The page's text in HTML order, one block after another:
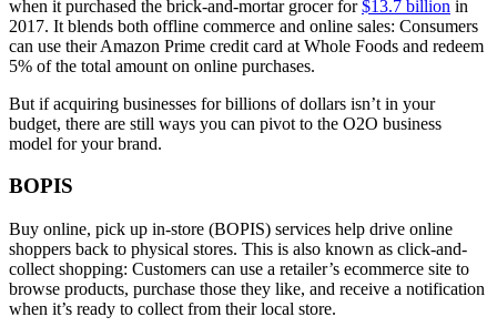
when it purchased the brick-and-mortar grocer for$13.7 billion in
2017. It blends both offline commerce and online sales: Consumers
can use their Amazon Prime credit card at Whole Foods and redeem
5% of the total amount on online purchases.
But if acquiring businesses for billions of dollars isn’t in your
budget, there are still ways you can pivot to the O2O business
model for your brand.
BOPIS
Buy online, pick up in-store (BOPIS) services help drive online
shoppers back to physical stores. This is also known as click-and-
collect shopping: Customers can use a retailer’s ecommerce site to
browse products, purchase those they like, and receive a notification
when it’s ready to collect from their local store.